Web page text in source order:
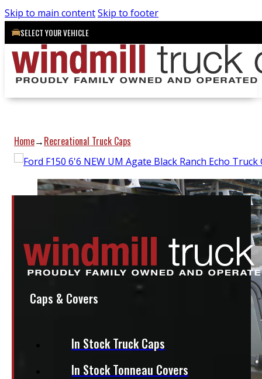
Skip to main contentSkip to footer
SELECT YOUR VEHICLE
Caps & Covers
In Stock Truck Caps
In Stock Tonneau Covers
Home→Recreational Truck Caps